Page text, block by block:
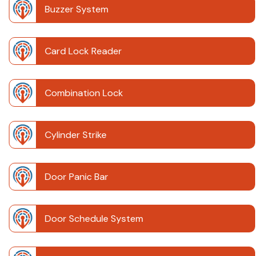
Buzzer System
Card Lock Reader
Combination Lock
Cylinder Strike
Door Panic Bar
Door Schedule System